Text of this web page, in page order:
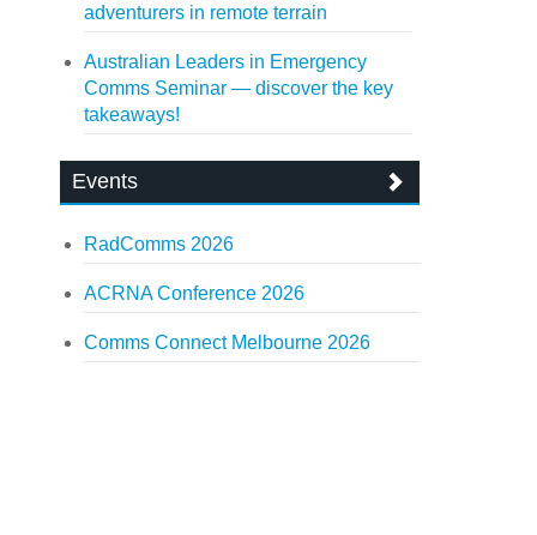
adventurers in remote terrain
Australian Leaders in Emergency
Comms Seminar — discover the key
takeaways!
Events
RadComms 2026
ACRNA Conference 2026
Comms Connect Melbourne 2026